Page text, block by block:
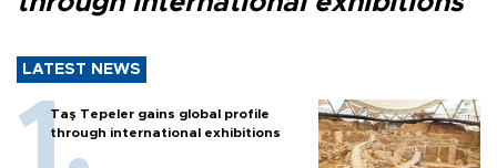
LATEST NEWS
Taş Tepeler gains global profile
through international exhibitions